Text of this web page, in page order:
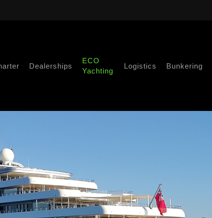
Dealerships
ECO
Yachting
Logistics Bunkering